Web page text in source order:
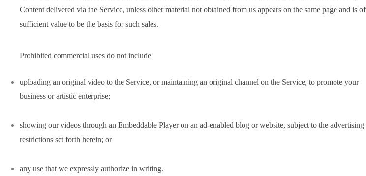
Content delivered via the Service, unless other material not obtained from us appears on the same page and is of
sufficient value to be the basis for such sales.
Prohibited commercial uses do not include:
uploading an original video to the Service, or maintaining an original channel on the Service, to promote your
business or artistic enterprise;
showing our videos through an Embeddable Player on an ad-enabled blog or website, subject to the advertising
restrictions set forth herein; or
any use that we expressly authorize in writing.